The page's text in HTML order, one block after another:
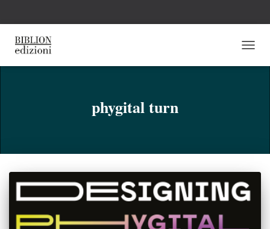
phygital turn